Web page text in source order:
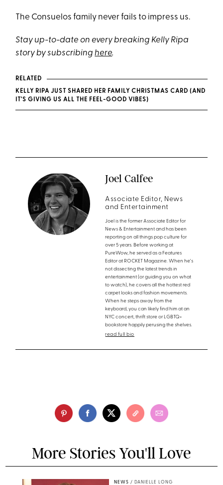
The Consuelos family never fails to impress us.
Stay up-to-date on every breaking Kelly Ripa
story by subscribinghere.
RELATED
KELLY RIPA JUST SHARED HER FAMILY CHRISTMAS CARD (AND
IT'S GIVING US ALL THE FEEL-GOOD VIBES)
Joel Calfee
Associate Editor, News
and Entertainment
Joel is the former Associate Editor for
News & Entertainment and has been
reporting on all things pop culture for
over 5 years. Before working at
PureWow, he served as a Features
Editor at ROCKET Magazine. When he's
not dissecting the latest trends in
entertainment (or guiding you on what
to watch), he covers all the hottest red
carpet looks and fashion movements.
When he steps away from the
keyboard, you can likely find him at an
NYC concert, thrift store or LGBTQ+
bookstore happily perusing the shelves.
read full bio
More Stories You'll Love
NEWS / DANIELLE LONG